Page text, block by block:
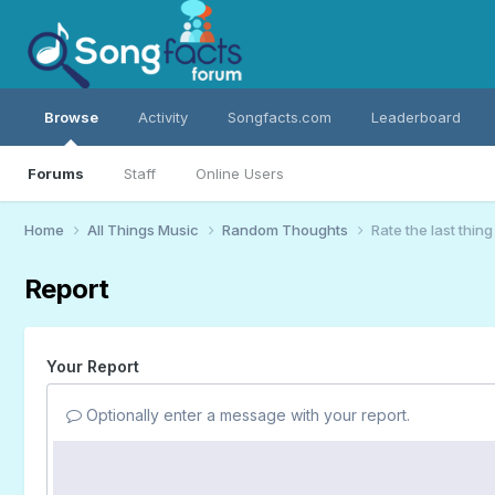
Browse
Forums Staff Online Users
Activity Songfacts.com Leaderboard
Home All Things Music Random Thoughts Rate the last
Report
Your Report
Optionally enter a message with your report.